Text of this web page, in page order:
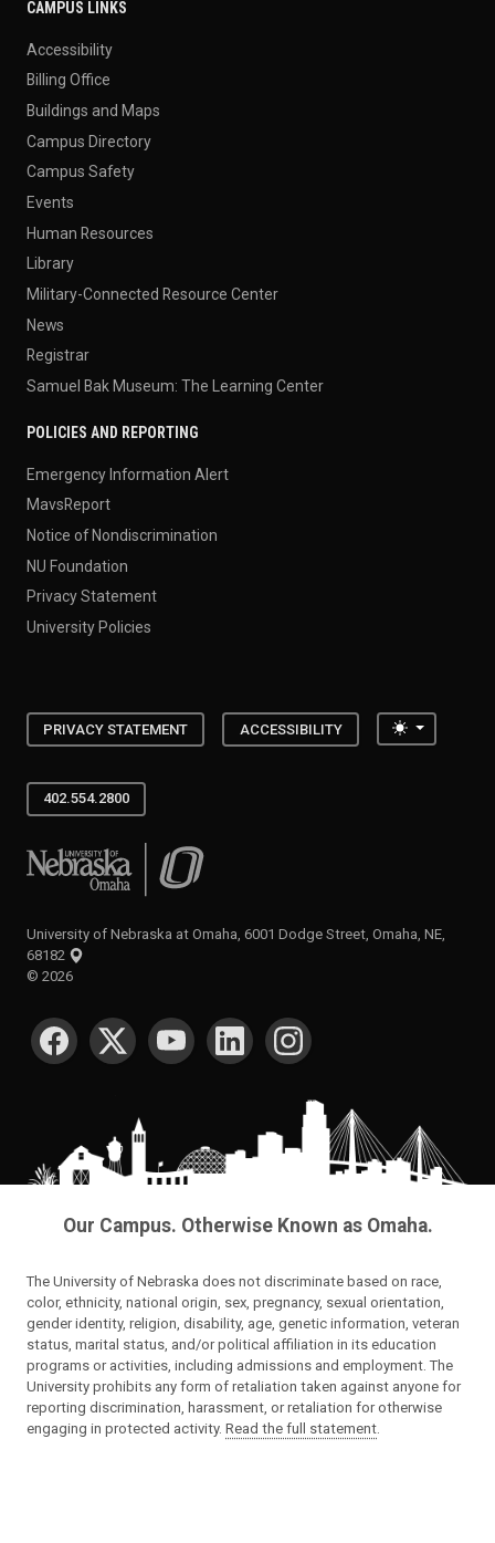
CAMPUS LINKS
Accessibility
Billing Office
Buildings and Maps
Campus Directory
Campus Safety
Events
Human Resources
Library
Military-Connected Resource Center
News
Registrar
Samuel Bak Museum: The Learning Center
POLICIES AND REPORTING
Emergency Information Alert
MavsReport
Notice of Nondiscrimination
NU Foundation
Privacy Statement
University Policies
PRIVACY STATEMENT ACCESSIBILITY Toggle
402.554.2800
University of Nebraska at Omaha
University of Nebraska at Omaha, 6001 Dodge Street, Omaha, NE,
68182
© 2026
SOCIAL MEDIA
Our Campus. Otherwise Known as Omaha.
The University of Nebraska does not discriminate based on race,
color, ethnicity, national origin, sex, pregnancy, sexual orientation,
gender identity, religion, disability, age, genetic information, veteran
status, marital status, and/or political affiliation in its education
programs or activities, including admissions and employment. The
University prohibits any form of retaliation taken against anyone for
reporting discrimination, harassment, or retaliation for otherwise
engaging in protected activity. Read the full statement